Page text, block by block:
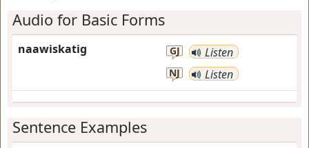
Audio for Basic Forms
naawiskatig GJ Listen
NJ Listen
Sentence Examples